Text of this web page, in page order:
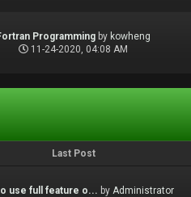
Programming by kowheng
11-24-2020, 04:08 AM
Last Post
use full feature o... by Administrator